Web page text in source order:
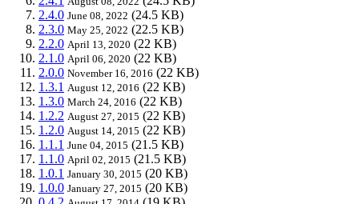
2.4.0 June 08, 2022 (24.5 KB)
2.3.0 May 25, 2022 (22.5 KB)
2.2.0 April 13, 2020 (22 KB)
2.1.0 April 06, 2020 (22 KB)
2.0.0 November 16, 2016 (22 KB)
1.3.1 August 12, 2016 (22 KB)
1.3.0 March 24, 2016 (22 KB)
1.2.2 August 27, 2015 (22 KB)
1.2.0 August 14, 2015 (22 KB)
1.1.1 June 04, 2015 (21.5 KB)
1.1.0 April 02, 2015 (21.5 KB)
1.0.1 January 30, 2015 (20 KB)
1.0.0 January 27, 2015 (20 KB)